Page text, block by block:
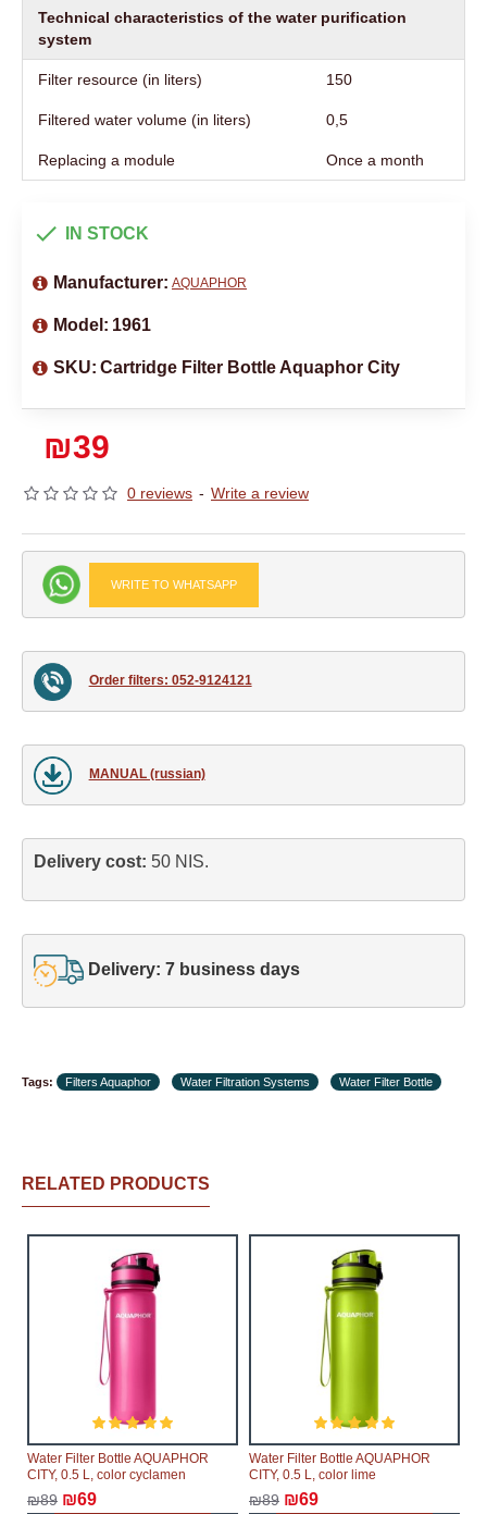
Technical characteristics of the water purification
system
Filter resource (in liters) 150
Filtered water volume (in liters) 0,5
Replacing a module Once a month
0 reviews - Write a review
₪39
IN STOCK
Manufacturer: AQUAPHOR
Model: 1961
SKU: Cartridge Filter Bottle Aquaphor City
WRITE TO WHATSAPP
Order filters: 052-9124121
MANUAL (russian)
Delivery cost: 50 NIS.
Delivery: 7 business days
Tags: Filters Aquaphor Water Filtration Systems Water Filter Bottle
RELATED PRODUCTS
Water Filter Bottle AQUAPHOR
CITY, 0.5 L, color cyclamen
₪89 ₪69
Water Filter Bottle AQUAPHOR
CITY, 0.5 L, color lime
₪89 ₪69